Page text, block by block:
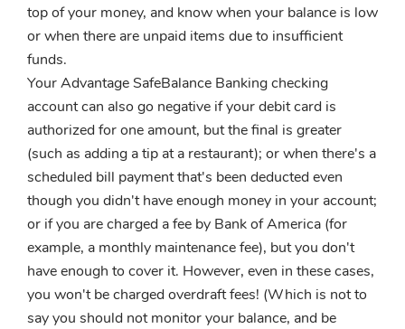
top of your money, and know when your balance is low
or when there are unpaid items due to insufficient
funds.
Your Advantage SafeBalance Banking checking
account can also go negative if your debit card is
authorized for one amount, but the final is greater
(such as adding a tip at a restaurant); or when there's a
scheduled bill payment that's been deducted even
though you didn't have enough money in your account;
or if you are charged a fee by Bank of America (for
example, a monthly maintenance fee), but you don't
have enough to cover it. However, even in these cases,
you won't be charged overdraft fees! (Which is not to
say you should not monitor your balance, and be